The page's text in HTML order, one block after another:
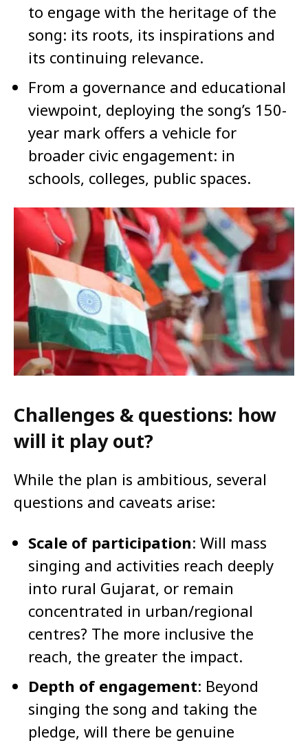
to engage with the heritage of the
song: its roots, its inspirations and
its continuing relevance.
From a governance and educational
viewpoint, deploying the song’s 150-
year mark offers a vehicle for
broader civic engagement: in
schools, colleges, public spaces.
Challenges & questions: how
will it play out?
While the plan is ambitious, several
questions and caveats arise:
Scale of participation: Will mass
singing and activities reach deeply
into rural Gujarat, or remain
concentrated in urban/regional
centres? The more inclusive the
reach, the greater the impact.
Depth of engagement: Beyond
singing the song and taking the
pledge, will there be genuine